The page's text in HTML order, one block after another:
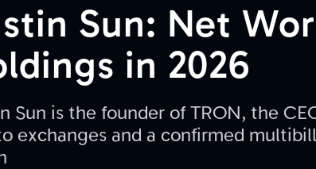
Sun: Net
in 2026
Sun is the founder of TRON, the
exchanges and a confirmed